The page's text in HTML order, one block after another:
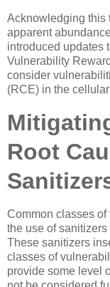
Acknowledging this
apparent
introduced updates
Vulnerability
consider
(RCE) in the
Root
Common classes
the use of
These sanitizers
classes of
provide some level